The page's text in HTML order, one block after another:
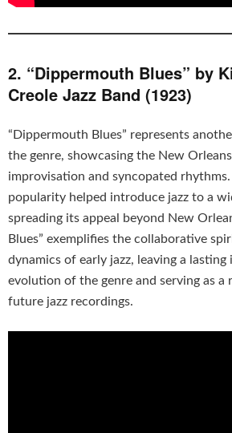
2. “Dippermouth Blues” by
Creole Jazz Band (1923)
“Dippermouth Blues” represents
the genre, showcasing the New
improvisation and syncopated rhythms.
popularity helped introduce jazz to a
spreading its appeal beyond New
Blues” exemplifies the collaborative
dynamics of early jazz, leaving a
evolution of the genre and serving as
future jazz recordings.